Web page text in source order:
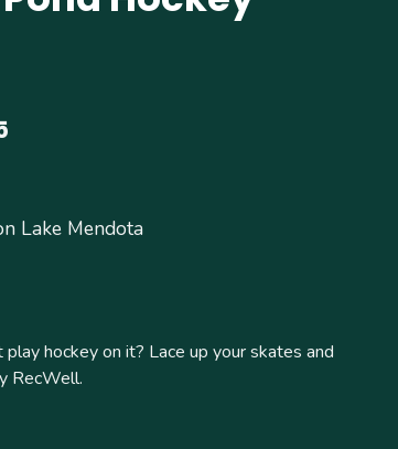
Lake Mendota
hockey on it? Lace up your skates and
RecWell.